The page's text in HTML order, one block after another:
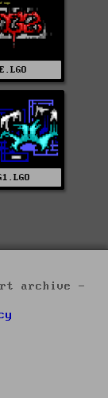
archive -